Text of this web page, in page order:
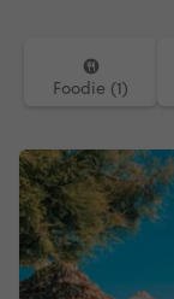
Foodie (1)